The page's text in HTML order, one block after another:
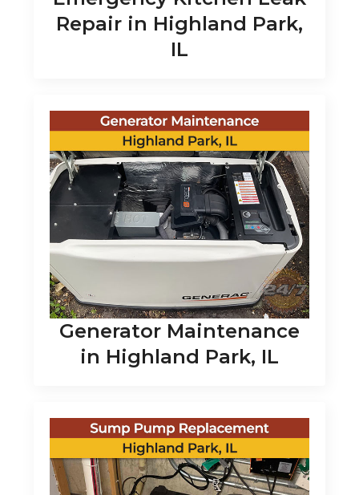
Repair in Highland Park,
IL
Generator Maintenance
in Highland Park, IL